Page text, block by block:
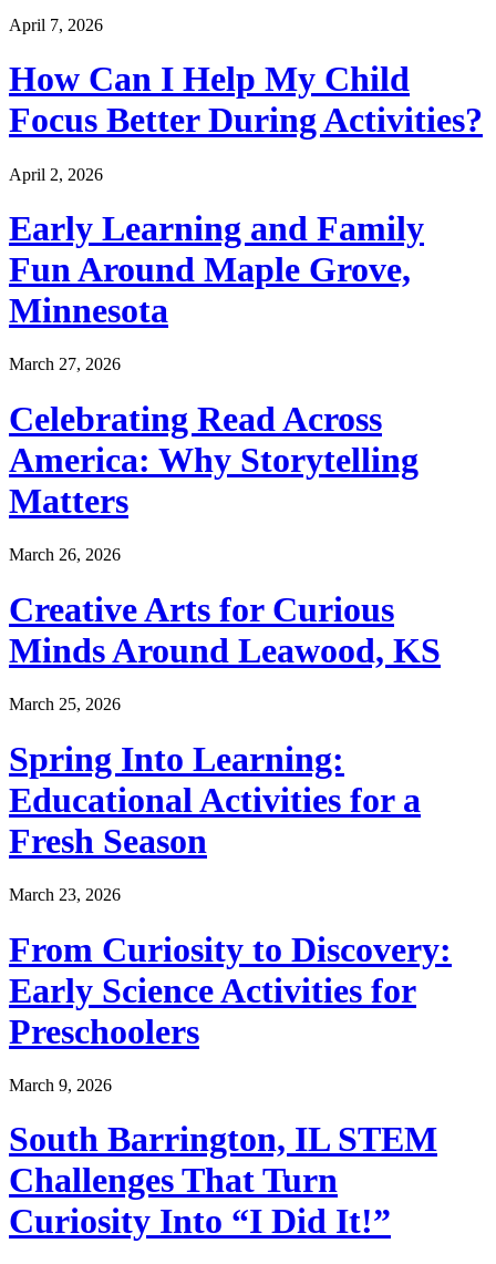
April 7, 2026
How Can I Help My Child
Focus Better During Activities?
April 2, 2026
Early Learning and Family
Fun Around Maple Grove,
Minnesota
March 27, 2026
Celebrating Read Across
America: Why Storytelling
Matters
March 26, 2026
Creative Arts for Curious
Minds Around Leawood, KS
March 25, 2026
Spring Into Learning:
Educational Activities for a
Fresh Season
March 23, 2026
From Curiosity to Discovery:
Early Science Activities for
Preschoolers
March 9, 2026
South Barrington, IL STEM
Challenges That Turn
Curiosity Into “I Did It!”